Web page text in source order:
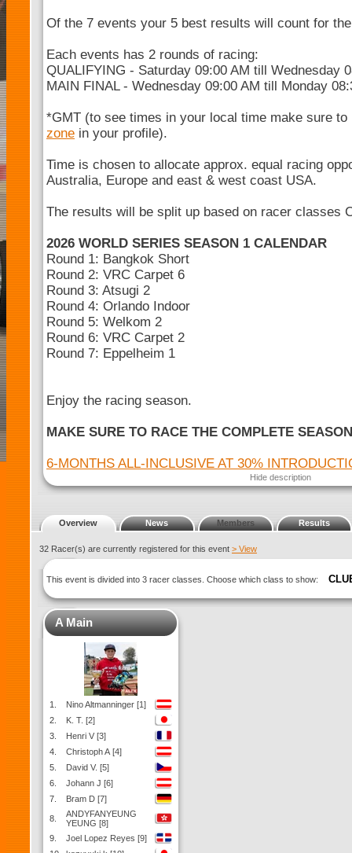
Of the 7 events your 5 best results will count for
Each events has 2 rounds of racing:
QUALIFYING - Saturday 09:00 AM till Wednesday
MAIN FINAL - Wednesday 09:00 AM till Monday
*GMT (to see times in your local time make sure
zone in your profile).
Time is chosen to allocate approx. equal racing
Australia, Europe and east & west coast USA.
The results will be split up based on racer classes
2026 WORLD SERIES SEASON 1 CALENDAR
Round 1: Bangkok Short
Round 2: VRC Carpet 6
Round 3: Atsugi 2
Round 4: Orlando Indoor
Round 5: Welkom 2
Round 6: VRC Carpet 2
Round 7: Eppelheim 1
Enjoy the racing season.
MAKE SURE TO RACE THE COMPLETE
6-MONTHS ALL-INCLUSIVE AT 30%
Hide description
Overview News Members Results
32 Racer(s) are currently registered for this event > View
This event is divided into 3 racer classes. Choose which class to show:
A Main
1.
Nino Altmanninger [1]
2.
K. T. [2]
3.
Henri V [3]
4.
Christoph A [4]
5.
David V. [5]
6.
Johann J [6]
7.
Bram D [7]
8.
ANDYFANYEUNG
YEUNG [8]
9.
Joel Lopez Reyes [9]